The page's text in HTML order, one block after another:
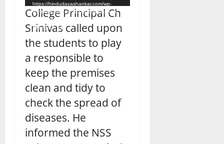
https://hindudayashankar.com/wp-
content/uploads/2024/09/WhatsApp-
Video-2024-09-19-at-1.45.59-
PM.mp4?_=1
College Principal Ch
Srinivas called upon
the students to play
a responsible to
keep the premises
clean and tidy to
check the spread of
diseases. He
informed the NSS